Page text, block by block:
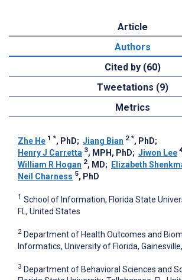
Article
Authors
Cited by (60)
Tweetations (9)
Metrics
Zhe He 1 *, PhD; Jiang Bian 2 *, PhD;
Henry J Carretta 3, MPH, PhD; Jiwon Lee
William R Hogan 2, MD; Elizabeth
Neil Charness 5, PhD
1 School of Information, Florida State
FL, United States
2 Department of Health Outcomes and
Informatics, University of Florida,
3 Department of Behavioral Sciences and